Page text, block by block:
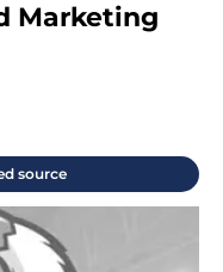
Marketing
source